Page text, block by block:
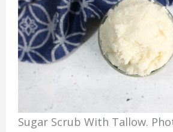
Sugar Scrub With Tallow.